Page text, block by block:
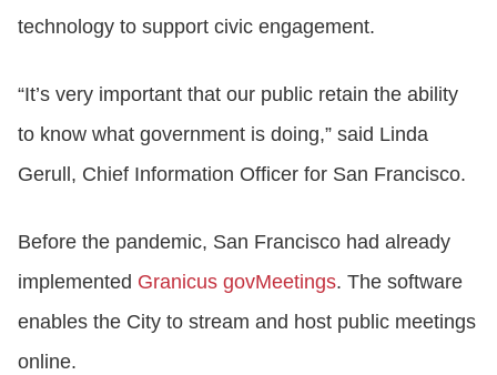
technology to support civic engagement.
“It’s very important that our public retain the ability
to know what government is doing,” said Linda
Gerull, Chief Information Officer for San Francisco.
Before the pandemic, San Francisco had already
implemented Granicus govMeetings. The software
enables the City to stream and host public meetings
online.